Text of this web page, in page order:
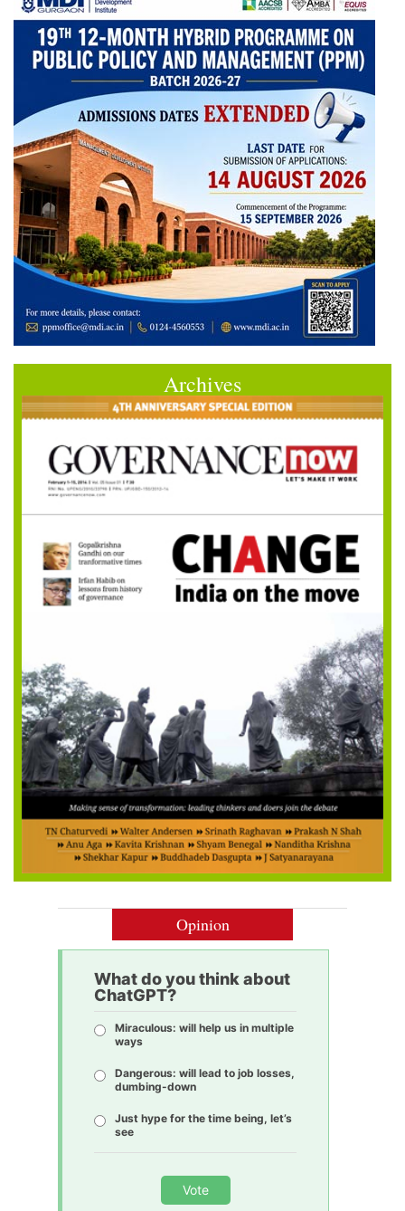
Archives
Opinion
What do you think about
ChatGPT?
Miraculous: will help us in multiple
ways
Dangerous: will lead to job losses,
dumbing-down
Just hype for the time being, let’s
see
Vote